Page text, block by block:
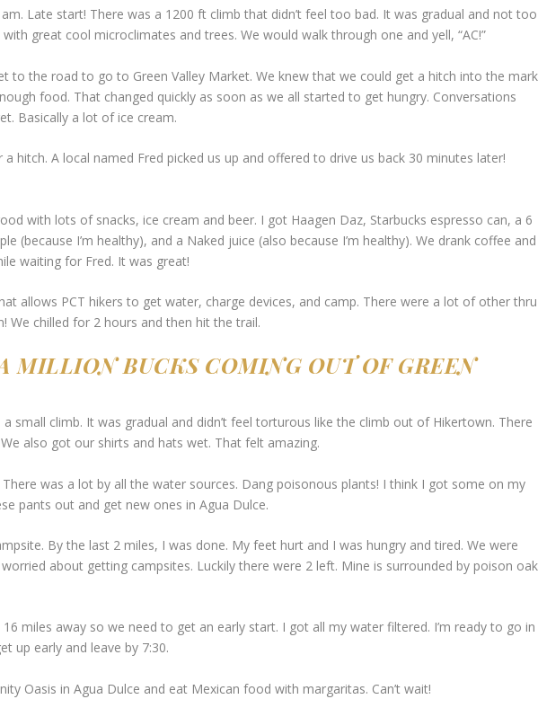
Late start! There was a 1200 ft climb that didn’t feel too bad. It was gradual and not too
great cool microclimates and trees. We would walk through one and yell, “AC!”
to the road to go to Green Valley Market. We knew that we could get a hitch into the
food. That changed quickly as soon as we all started to get hungry. Conversations
Basically a lot of ice cream.
hitch. A local named Fred picked us up and offered to drive us back 30 minutes later!
with lots of snacks, ice cream and beer. I got Haagen Daz, Starbucks espresso can, a 6
(because I’m healthy), and a Naked juice (also because I’m healthy). We drank coffee and
waiting for Fred. It was great!
allows PCT hikers to get water, charge devices, and camp. There were a lot of other
We chilled for 2 hours and then hit the trail.
MILLION BUCKS COMING OUT OF GREEN
small climb. It was gradual and didn’t feel torturous like the climb out of Hikertown. There
also got our shirts and hats wet. That felt amazing.
was a lot by all the water sources. Dang poisonous plants! I think I got some on my
pants out and get new ones in Agua Dulce.
By the last 2 miles, I was done. My feet hurt and I was hungry and tired. We were
about getting campsites. Luckily there were 2 left. Mine is surrounded by poison
miles away so we need to get an early start. I got all my water filtered. I’m ready to go in
up early and leave by 7:30.
Oasis in Agua Dulce and eat Mexican food with margaritas. Can’t wait!